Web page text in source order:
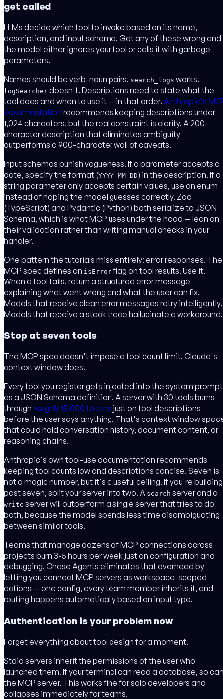
get called
LLMs decide which tool to invoke based on its name,
description, and input schema. Get any of these wrong and
the model either ignores your tool or calls it with garbage
parameters.
Names should be verb-noun pairs. search_logs works.
logSearcher doesn't. Descriptions need to state what the
tool does and when to use it — in that order. Anthropic's
documentation recommends keeping descriptions under
1,024 characters, but the real constraint is clarity. A 200-
character description that eliminates ambiguity
outperforms a 900-character wall of caveats.
Input schemas punish vagueness. If a parameter accepts a
date, specify the format (YYYY-MM-DD) in the description. If a
string parameter only accepts certain values, use an enum
instead of hoping the model guesses correctly. Zod
(TypeScript) and Pydantic (Python) both serialize to JSON
Schema, which is what MCP uses under the hood — lean on
their validation rather than writing manual checks in your
handler.
One pattern the tutorials miss entirely: error responses. The
MCP spec defines an isErrorflag on tool results. Use it.
When a tool fails, return a structured error message
explaining what went wrong and what the user can fix.
Models that receive clean error messages retry intelligently.
Models that receive a stack trace hallucinate a workaround.
Stop at seven tools
The MCP spec doesn't impose a tool count limit. Claude's
context window does.
Every tool you register gets injected into the system prompt
as a JSON Schema definition. A server with 30 tools burns
through roughly 15,000 tokens just on tool descriptions
before the user says anything. That's context window
that could hold conversation history, document content, or
reasoning chains.
Anthropic's own tool-use documentation recommends
keeping tool counts low and descriptions concise. Seven is
not a magic number, but it's a useful ceiling. If you're building
past seven, split your server into two. A search server and a
write server will outperform a single server that tries to do
both, because the model spends less time disambiguating
between similar tools.
Teams that manage dozens of MCP connections across
projects burn 3-5 hours per week just on configuration and
debugging. Chase Agents eliminates that overhead by
letting you connect MCP servers as workspace-scoped
actions — one config, every team member inherits it, and
routing happens automatically based on input type.
Authentication is your problem now
Forget everything about tool design for a moment.
Stdio servers inherit the permissions of the user who
launched them. If your terminal can read a database, so can
the MCP server. This works fine for solo developers and
collapses immediately for teams.